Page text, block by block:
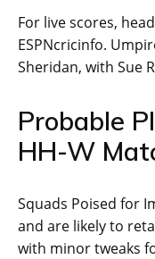
For live scores,
ESPNcricinfo.
Sheridan, with Sue
Probable
HH-W
Squads Poised for
and are likely to
with minor tweaks